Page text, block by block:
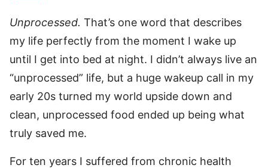
Unprocessed. That’s one word that describes
my life perfectly from the moment I wake up
until I get into bed at night. I didn’t always live an
“unprocessed” life, but a huge wakeup call in my
early 20s turned my world upside down and
clean, unprocessed food ended up being what
truly saved me.
For ten years I suffered from chronic health